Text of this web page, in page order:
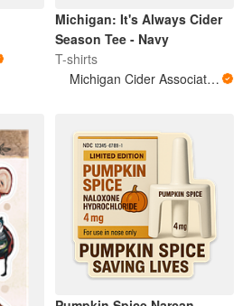
Michigan: It's Always Cider
Season Tee - Navy
T-shirts
Michigan Cider Association (MCA)